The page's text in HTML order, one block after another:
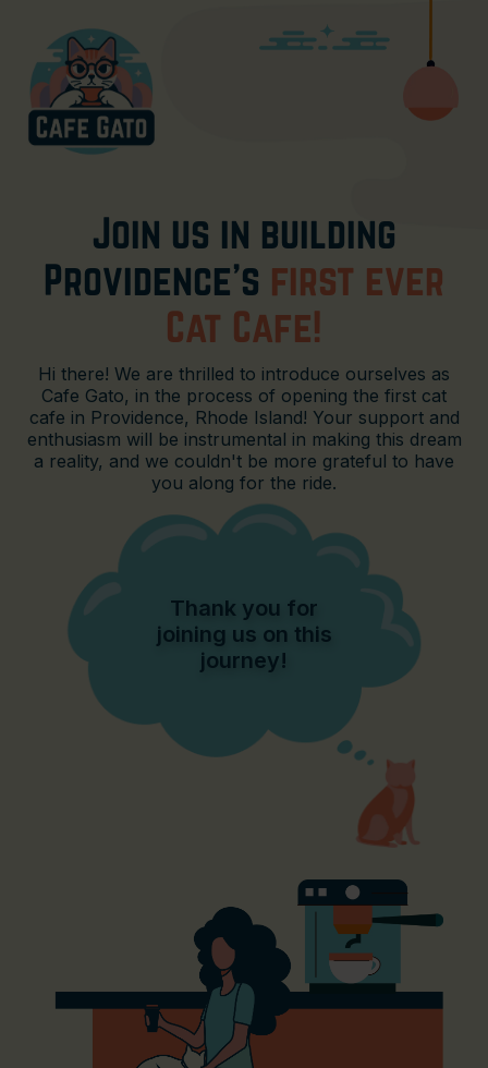
Join us in building
Providence's first ever
Cat Cafe!
Hi there! We are thrilled to introduce ourselves as
Cafe Gato, in the process of opening the first cat
cafe in Providence, Rhode Island! Your support and
enthusiasm will be instrumental in making this dream
a reality, and we couldn't be more grateful to have
you along for the ride.
Thank you for
joining us on this
journey!